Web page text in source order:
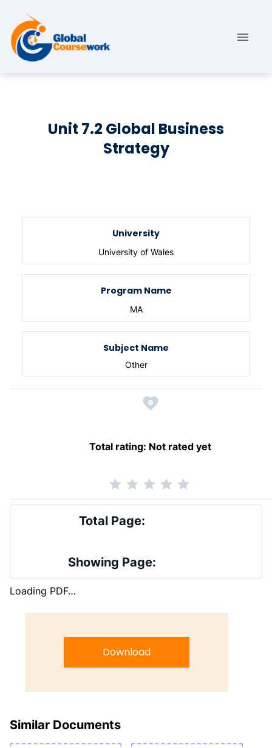
Unit 7.2 Global Business
Strategy
University
University of Wales
Program Name
MA
Subject Name
Other
Total rating: Not rated yet
Total Page:
Showing Page:
Loading PDF…
Download
Similar Documents